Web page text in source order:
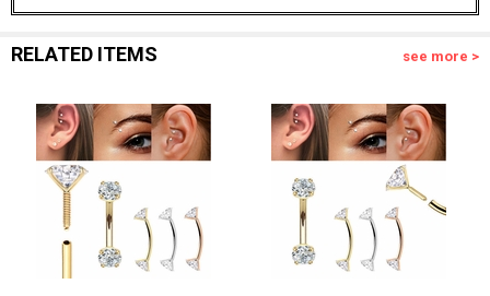
RELATED ITEMS see more >